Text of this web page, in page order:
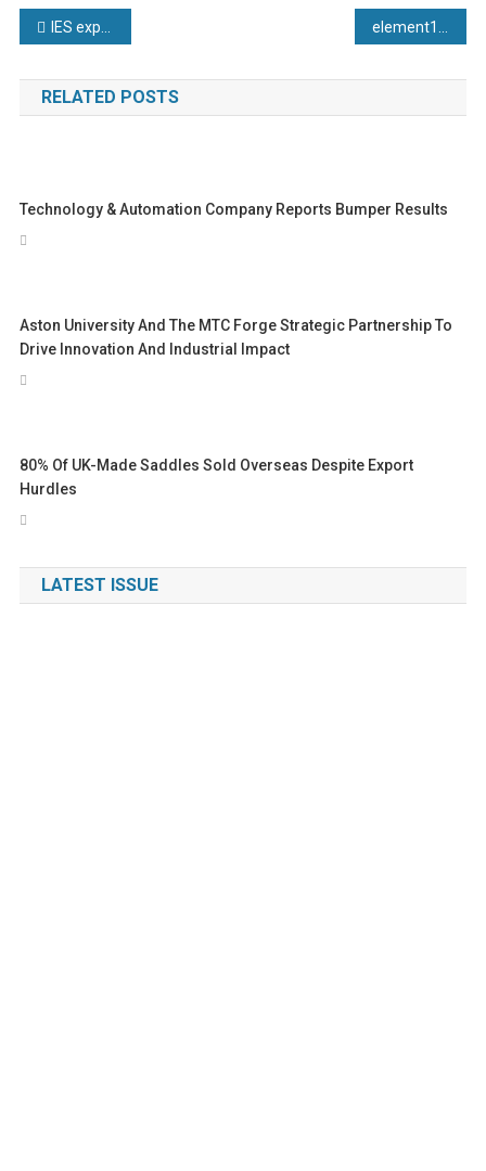
Post
navigation
IES expand commitments to apprenticeship opportunities
RELATED POSTS
Technology & Automation Company Reports Bumper Results
Aston University And The MTC Forge Strategic Partnership To
Drive Innovation And Industrial Impact
80% Of UK-Made Saddles Sold Overseas Despite Export
Hurdles
LATEST ISSUE